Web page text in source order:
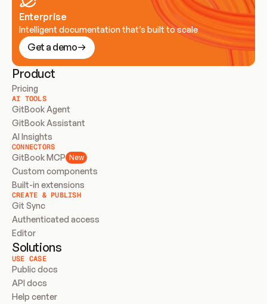
Enterprise
Intelligent documentation that’s built to scale
Get a demo
Product
Pricing
AI TOOLS
GitBook Agent
GitBook Assistant
AI Insights
CONNECTORS
GitBook MCP New
Custom components
Built-in extensions
CREATE & PUBLISH
Git Sync
Authenticated access
Editor
Solutions
USE CASE
Public docs
API docs
Help center